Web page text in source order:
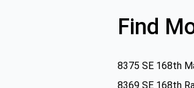
Find
8375 SE 168th
8369 SE 168th